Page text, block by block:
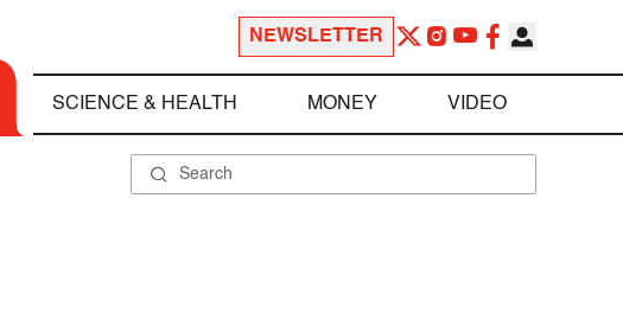
NEWSLETTER
SCIENCE & HEALTH MONEY VIDEO